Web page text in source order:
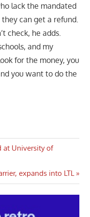
lack the mandated
can get a refund.
check, he adds.
and my
for the money, you
you want to do the
at University of
expands into LTL